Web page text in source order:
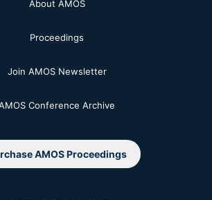
About AMOS
Proceedings
Join AMOS Newsletter
Conference Archive
AMOS Proceedings